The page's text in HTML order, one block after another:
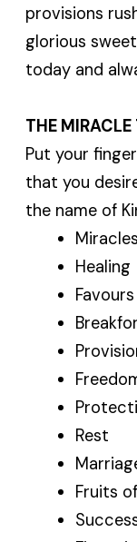
provisions
glorious
today and
THE
Put your
that you
the name of
Miracles
Healing
Favours
Rest
Fruits